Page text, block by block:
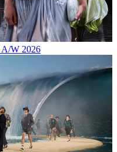
A/W 2026